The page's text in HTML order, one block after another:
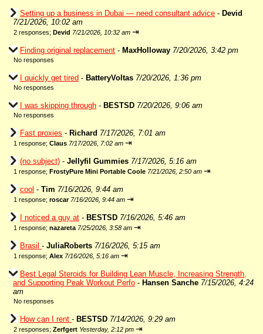
Setting up a business in Dubai — need consultant advice - Devid
7/21/2026, 10:02 am
2 responses; Devid 7/21/2026, 10:32 am ⇥
Finding original replacement - MaxHolloway 7/20/2026, 3:42 pm
No responses
I quickly get tired - BatteryVoltas 7/20/2026, 1:36 pm
No responses
I was skipping through - BESTSD 7/20/2026, 9:06 am
No responses
Fast proxies - Richard 7/17/2026, 7:01 am
1 response; Claus 7/17/2026, 7:02 am ⇥
(no subject) - Jellyfil Gummies 7/17/2026, 5:16 am
1 response; FrostyPure Mini Portable Coole 7/21/2026, 2:50 am ⇥
cool - Tim 7/16/2026, 9:44 am
1 response; roscar 7/16/2026, 9:44 am ⇥
I noticed a guy at - BESTSD 7/16/2026, 5:46 am
1 response; nazareta 7/25/2026, 3:58 am ⇥
Brasil - JuliaRoberts 7/16/2026, 5:15 am
1 response; Alex 7/16/2026, 5:16 am ⇥
Best Legal Steroids for Building Lean Muscle, Increasing Strength,
and Supporting Peak Workout Perfo - Hansen Sanche 7/15/2026, 4:24
am
No responses
How can I rent - BESTSD 7/14/2026, 9:29 am
2 responses; Zerfgert Yesterday, 2:12 pm ⇥